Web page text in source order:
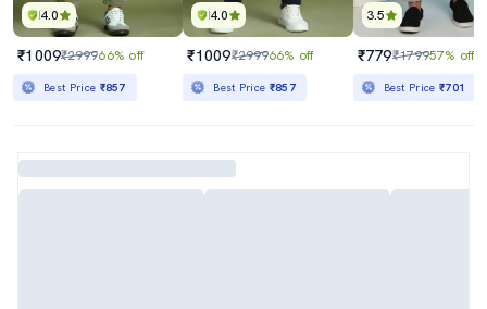
4.0
₹1009₹299966% off
Best Price ₹857
4.0
₹1009₹299966% off
Best Price ₹857
3.5
₹779₹179957% off
Best Price₹701